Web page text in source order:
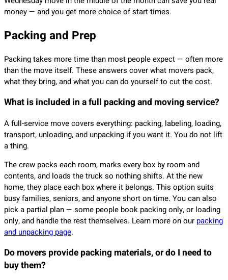
money — and you get more choice of start times.
Packing and Prep
Packing takes more time than most people expect — often more
than the move itself. These answers cover what movers pack,
what they bring, and what you can do yourself to cut the cost.
What is included in a full packing and moving service?
A full-service move covers everything: packing, labeling, loading,
transport, unloading, and unpacking if you want it. You do not lift
a thing.
The crew packs each room, marks every box by room and
contents, and loads the truck so nothing shifts. At the new
home, they place each box where it belongs. This option suits
busy families, seniors, and anyone short on time. You can also
pick a partial plan — some people book packing only, or loading
only, and handle the rest themselves. Learn more on our packing
and unpacking page.
Do movers provide packing materials, or do I need to
buy them?